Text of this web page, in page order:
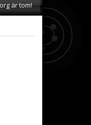
är tom!